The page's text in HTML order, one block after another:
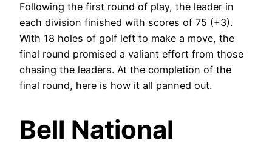
Following the first round of play, the leader in
each division finished with scores of 75 (+3).
With 18 holes of golf left to make a move, the
final round promised a valiant effort from those
chasing the leaders. At the completion of the
final round, here is how it all panned out.
Bell National